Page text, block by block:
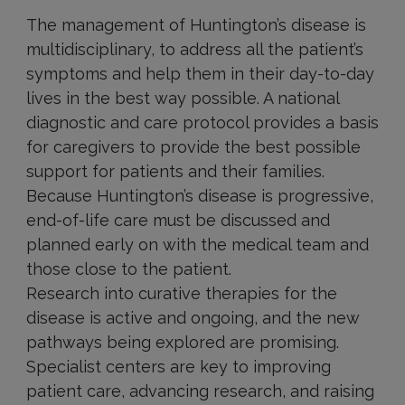
The management of Huntington’s disease is
multidisciplinary, to address all the patient’s
symptoms and help them in their day-to-day
lives in the best way possible. A national
diagnostic and care protocol provides a basis
for caregivers to provide the best possible
support for patients and their families.
Because Huntington’s disease is progressive,
end-of-life care must be discussed and
planned early on with the medical team and
those close to the patient.
Research into curative therapies for the
disease is active and ongoing, and the new
pathways being explored are promising.
Specialist centers are key to improving
patient care, advancing research, and raising